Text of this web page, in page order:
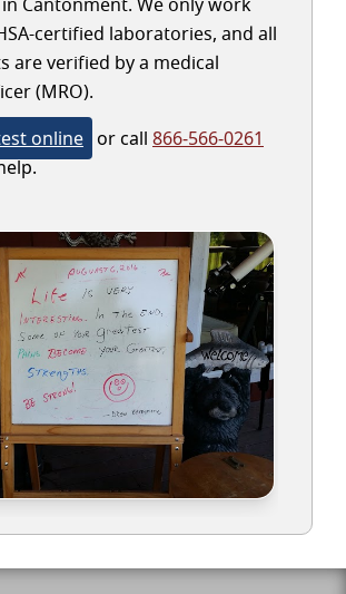
certified laboratories, and all
are verified by a medical
(MRO).
online or call 866-566-0261